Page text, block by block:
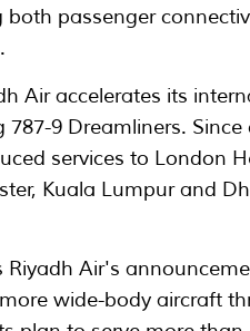
both passenger
Air accelerates its
9 Dreamliners.
services to London
Kuala Lumpur and
Air's
wide-body aircraft